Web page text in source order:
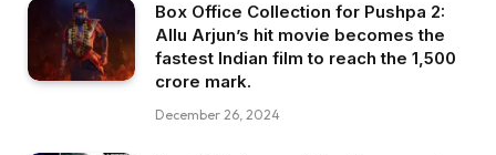
Box Office Collection for Pushpa 2:
Allu Arjun’s hit movie becomes the
fastest Indian film to reach the ₹1,500
crore mark.
December 26, 2024